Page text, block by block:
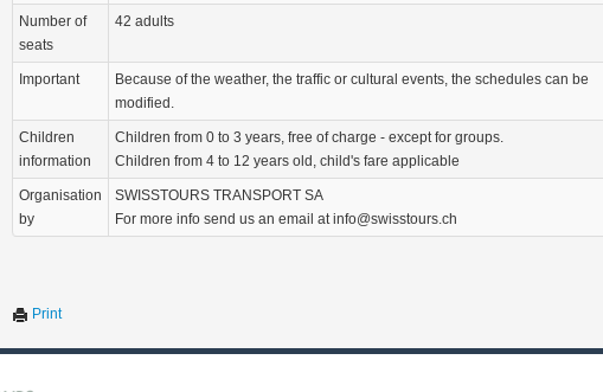
Number of
seats
42 adults
Important
Because of the weather, the traffic or cultural events, the schedules can be
modified.
Children
information
Children from 0 to 3 years, free of charge - except for groups.
Children from 4 to 12 years old, child's fare applicable
Organisation
by
SWISSTOURS TRANSPORT SA
For more info send us an email at info@swisstours.ch
Print